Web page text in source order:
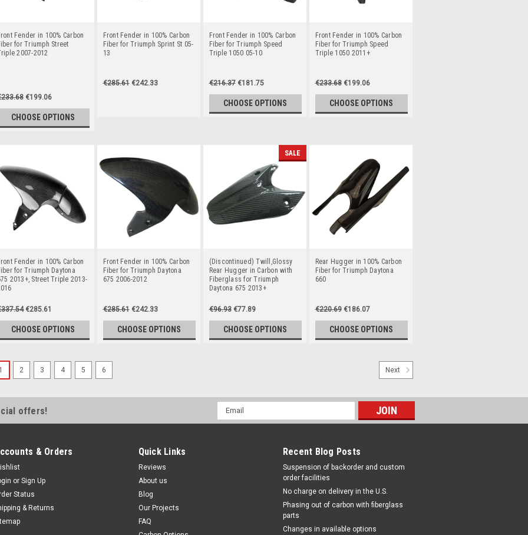
Fender in 100% Carbon
for Triumph Street
2007-2012
€199.06
CHOOSE OPTIONS
Front Fender in 100% Carbon
Fiber for Triumph Sprint St 05-
13
€285.61 €242.33
Front Fender in 100% Carbon
Fiber for Triumph Speed
Triple 1050 05-10
€216.37 €181.75
CHOOSE OPTIONS
Front Fender in 100% Carbon
Fiber for Triumph Speed
Triple 1050 2011+
€233.68 €199.06
CHOOSE OPTIONS
Fender in 100% Carbon
for Triumph Daytona
2013+, Street Triple 2013-
€285.61
CHOOSE OPTIONS
Front Fender in 100% Carbon
Fiber for Triumph Daytona
675 2006-2012
€285.61 €242.33
CHOOSE OPTIONS
SALE
(Discontinued) Twill,Glossy
Rear Hugger in Carbon with
Fiberglass for Triumph
Daytona 675 2013+
€96.93 €77.89
CHOOSE OPTIONS
Rear Hugger in 100% Carbon
Fiber for Triumph Daytona
660
€220.69 €186.07
CHOOSE OPTIONS
2 3 4 5 6 Next
offers!
Email
Address
& Orders
or Sign Up
Status
& Returns
Quick Links
Reviews
About us
Blog
Our Projects
FAQ
Recent Blog Posts
Suspension of backorder and custom
order facilities
No charge on delivery in the U.S.
Phasing out of carbon with fiberglass
parts
Changes in available options